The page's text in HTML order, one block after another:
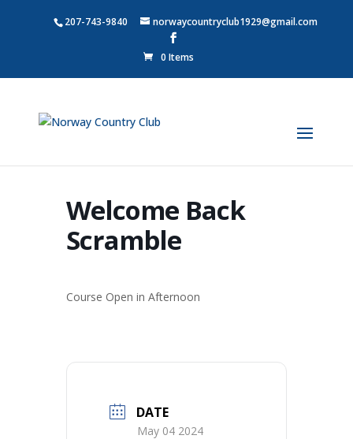
207-743-9840 norwaycountryclub1929@gmail.com
0 Items
Welcome Back
Scramble
Course Open in Afternoon
DATE
May 04 2024